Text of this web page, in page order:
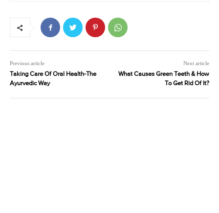
Previous article
Taking Care Of Oral Health-The
Ayurvedic Way
Next article
What Causes Green Teeth & How
To Get Rid Of It?